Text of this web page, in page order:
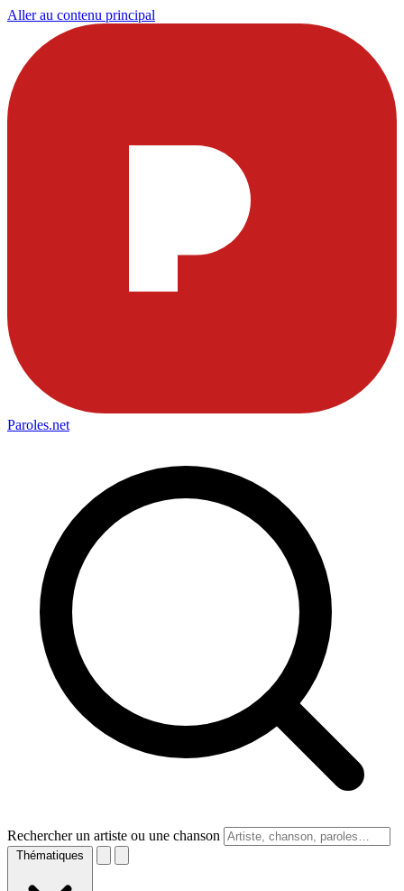
Aller au contenu principal
Paroles.net
Rechercher un artiste ou une chanson
Thématiques